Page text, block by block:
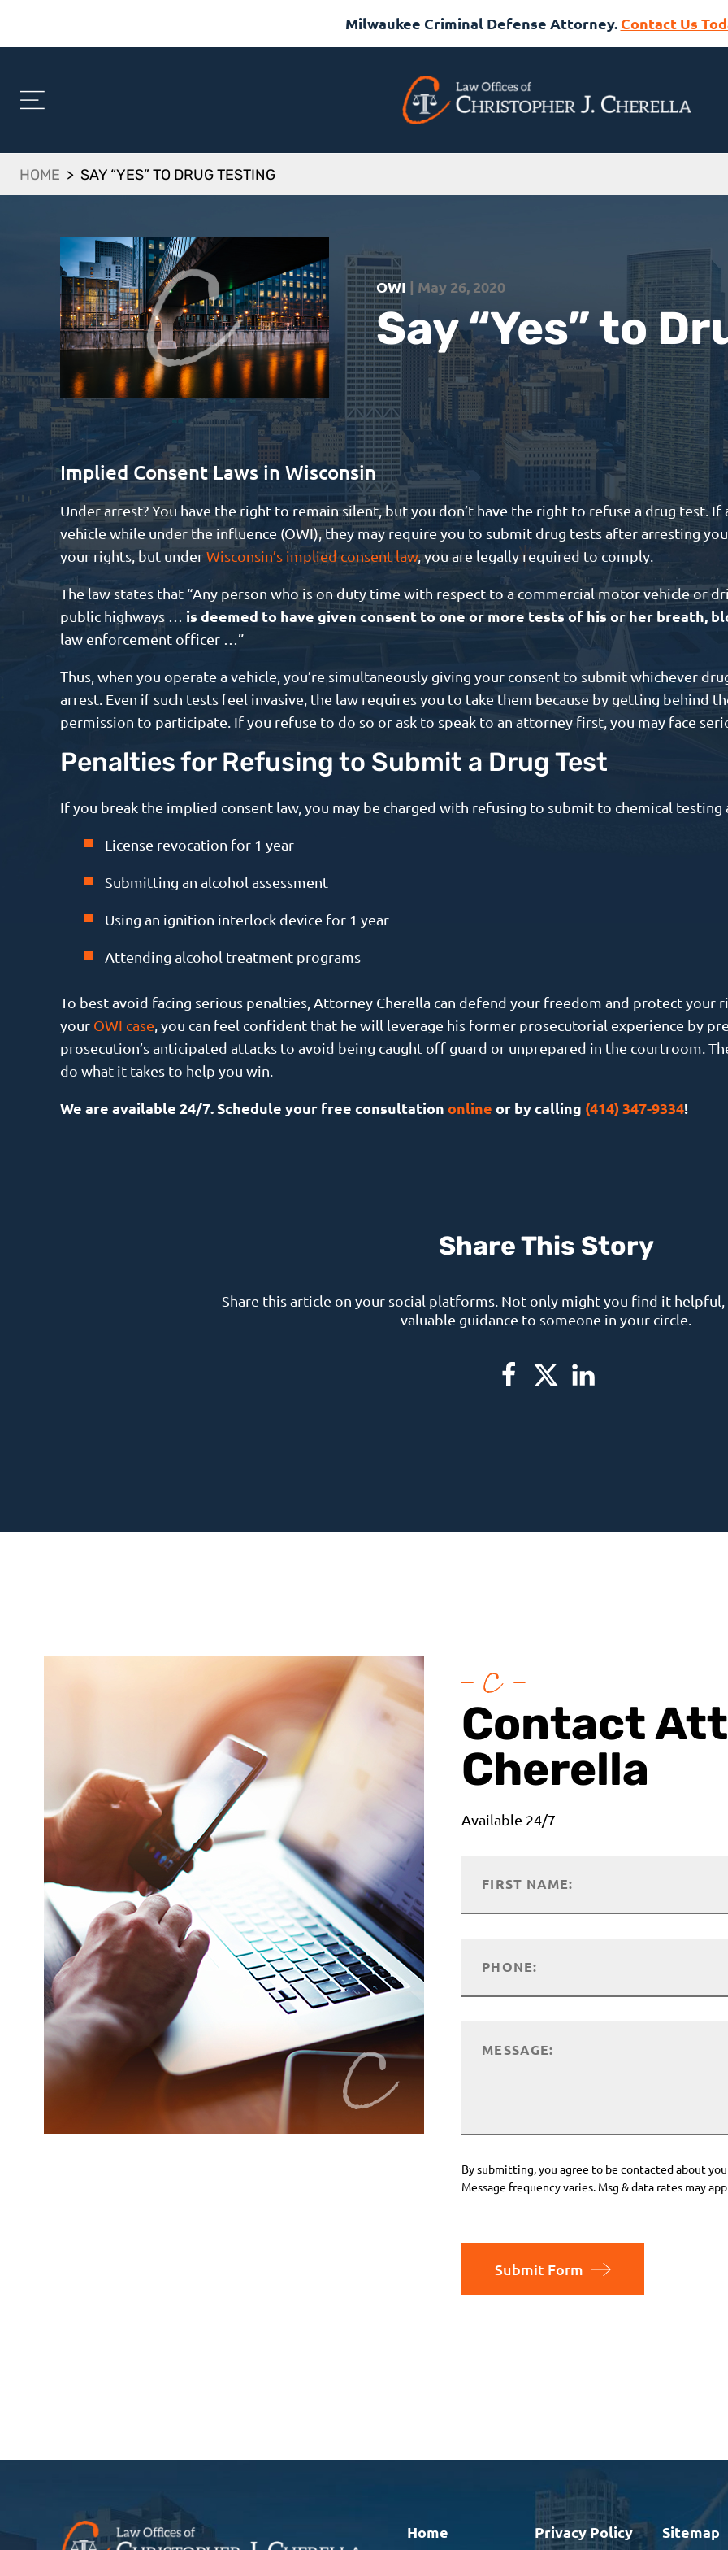
Milwaukee Criminal Defense Attorney. Contact Us
HOME > SAY “YES” TO DRUG TESTING
OWI | May 26, 2020
Say “Yes” to
Implied Consent Laws in Wisconsin
Under arrest? You have the right to remain silent, but you don’t have the right to refuse a drug test.
vehicle while under the influence (OWI), they may require you to submit drug tests after arresting
your rights, but underWisconsin’s implied consent law, you are legally required to comply.
The law states that “Any person who is on duty time with respect to a commercial motor vehicle or
public highways … is deemed to have given consent to one or more tests of his or her breath,
law enforcement officer …”
Thus, when you operate a vehicle, you’re simultaneously giving your consent to submit whichever
arrest. Even if such tests feel invasive, the law requires you to take them because by getting behind
permission to participate. If you refuse to do so or ask to speak to an attorney first, you may face
Penalties for Refusing to Submit a Drug Test
If you break the implied consent law, you may be charged with refusing to submit to chemical
License revocation for 1 year
Submitting an alcohol assessment
Using an ignition interlock device for 1 year
Attending alcohol treatment programs
To best avoid facing serious penalties, Attorney Cherella can defend your freedom and protect your
your OWI case , you can feel confident that he will leverage his former prosecutorial experience by
prosecution’s anticipated attacks to avoid being caught off guard or unprepared in the courtroom.
do what it takes to help you win.
We are available 24/7. Schedule your free consultation online or by calling (414) 347-9334!
Share This Story
Share this article on your social platforms. Not only might you find it
valuable guidance to someone in your circle.
Contact
Cherella
Available 24/7
By submitting, you agree to be contacted about
Message frequency varies. Msg & data rates may
Submit Form
Home Privacy Policy Sitemap